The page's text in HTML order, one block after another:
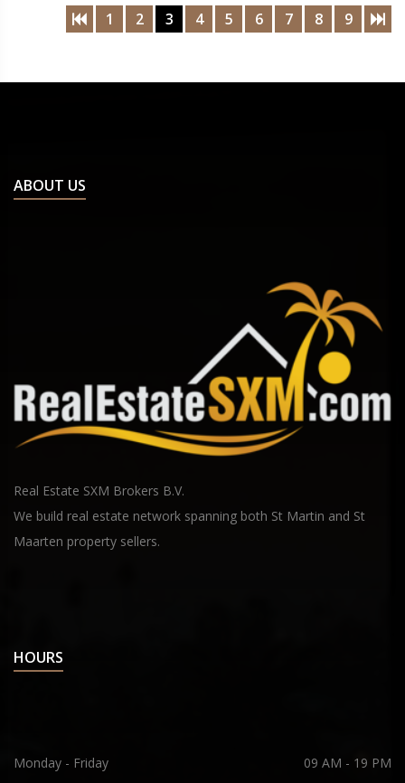
1 2 3 4 5 6 7 8 9
ABOUT US
Real Estate SXM Brokers B.V.
We build real estate network spanning both St Martin and St
Maarten property sellers.
HOURS
Monday - Friday 09 AM - 19 PM